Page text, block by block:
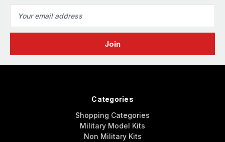
Address
Categories
Shopping Categories
Military Model Kits
Non Military Kits